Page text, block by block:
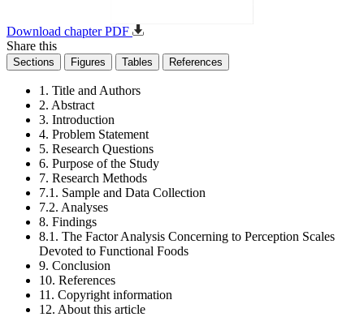
Download chapter PDF
Share this
Sections Figures Tables References
1. Title and Authors
2. Abstract
3. Introduction
4. Problem Statement
5. Research Questions
6. Purpose of the Study
7. Research Methods
7.1. Sample and Data Collection
7.2. Analyses
8. Findings
8.1. The Factor Analysis Concerning to Perception Scales
Devoted to Functional Foods
9. Conclusion
10. References
11. Copyright information
12. About this article